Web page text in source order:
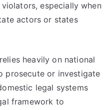
especially when
actors or states
heavily on national
prosecute or investigate
legal systems
framework to